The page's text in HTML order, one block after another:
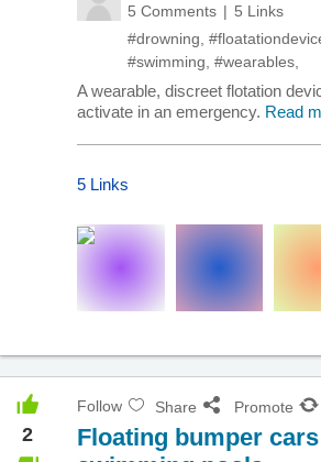
5 Comments
5 Links
#drowning
#swimming #wearables
A wearable, discreet flotation
activate in an emergency. Read
5 Links
2
Follow Share Promote
Floating bumper